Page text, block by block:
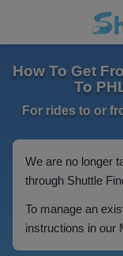
How To Get
To
For rides to or
We are no longer
through Shuttle
To manage an
instructions in our